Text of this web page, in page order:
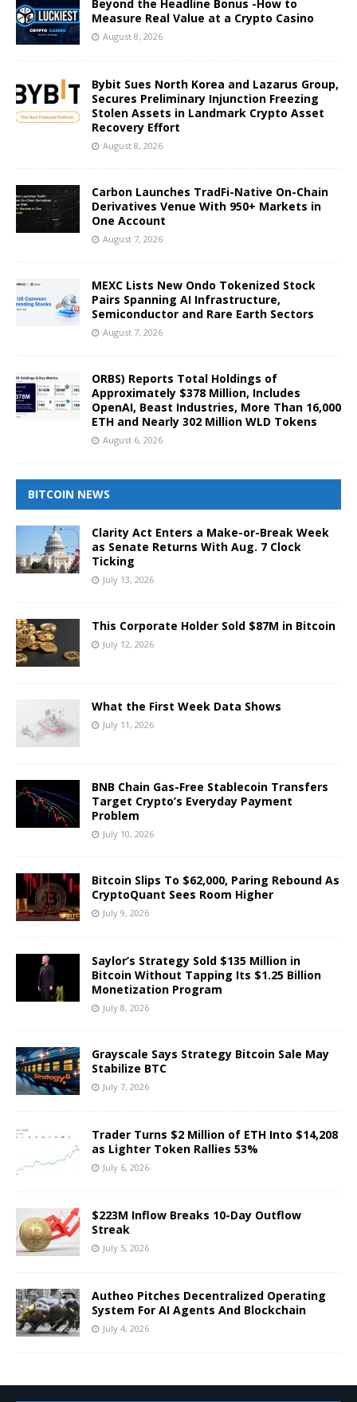
Beyond the Headline Bonus -How to
Measure Real Value at a Crypto Casino
August 8, 2026
Bybit Sues North Korea and Lazarus Group,
Secures Preliminary Injunction Freezing
Stolen Assets in Landmark Crypto Asset
Recovery Effort
August 8, 2026
Carbon Launches TradFi-Native On-Chain
Derivatives Venue With 950+ Markets in
One Account
August 7, 2026
MEXC Lists New Ondo Tokenized Stock
Pairs Spanning AI Infrastructure,
Semiconductor and Rare Earth Sectors
August 7, 2026
ORBS) Reports Total Holdings of
Approximately $378 Million, Includes
OpenAI, Beast Industries, More Than 16,000
ETH and Nearly 302 Million WLD Tokens
August 6, 2026
BITCOIN NEWS
Clarity Act Enters a Make-or-Break Week
as Senate Returns With Aug. 7 Clock
Ticking
July 13, 2026
This Corporate Holder Sold $87M in Bitcoin
July 12, 2026
What the First Week Data Shows
July 11, 2026
BNB Chain Gas-Free Stablecoin Transfers
Target Crypto’s Everyday Payment
Problem
July 10, 2026
Bitcoin Slips To $62,000, Paring Rebound As
CryptoQuant Sees Room Higher
July 9, 2026
Saylor’s Strategy Sold $135 Million in
Bitcoin Without Tapping Its $1.25 Billion
Monetization Program
July 8, 2026
Grayscale Says Strategy Bitcoin Sale May
Stabilize BTC
July 7, 2026
Trader Turns $2 Million of ETH Into $14,208
as Lighter Token Rallies 53%
July 6, 2026
$223M Inflow Breaks 10-Day Outflow
Streak
July 5, 2026
Autheo Pitches Decentralized Operating
System For AI Agents And Blockchain
July 4, 2026